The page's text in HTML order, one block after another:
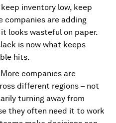
inventory low, keep
companies are adding
looks wasteful on paper.
is now what keeps
hits.
More companies are
different regions – not
turning away from
they often need it to work